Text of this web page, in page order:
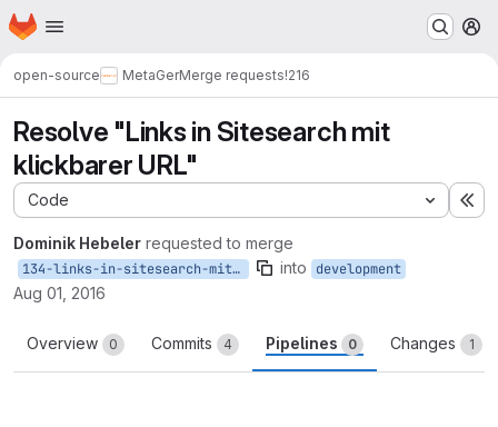
Skip to main content
Homepage
open-source MetaGerMerge requests!216
Resolve "Links in Sitesearch mit
klickbarer URL"
Code
Dominik Hebeler requested to merge
134-links-in-sitesearch-mit-klickbarer-url into development
Aug 01, 2016
Overview 0 Commits 4 Pipelines 0 Changes 1